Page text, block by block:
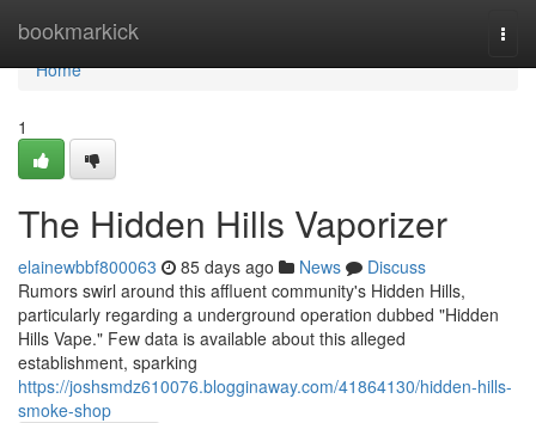
bookmarkick
Home
Home
1
The Hidden Hills Vaporizer
elainewbbf800063 85 days ago News
Discuss
Rumors swirl around this affluent community's Hidden Hills,
particularly regarding a underground operation dubbed "Hidden
Hills Vape." Few data is available about this alleged
establishment, sparking
https://joshsmdz610076.blogginaway.com/41864130/hidden-hills-
smoke-shop